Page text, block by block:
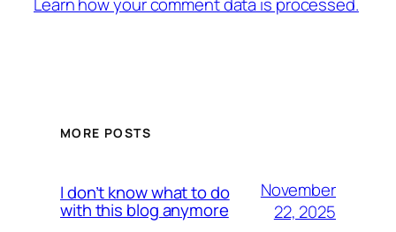
MORE POSTS
I don’t know what to do
with this blog anymore
November
22, 2025